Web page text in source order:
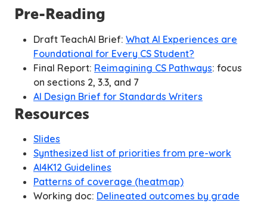
Pre-Reading
Draft TeachAI Brief: What AI Experiences are
Foundational for Every CS Student?
Final Report: Reimagining CS Pathways: focus
on sections 2, 3.3, and 7
AI Design Brief for Standards Writers
Resources
Slides
Synthesized list of priorities from pre-work
AI4K12 Guidelines
Patterns of coverage (heatmap)
Working doc: Delineated outcomes by grade